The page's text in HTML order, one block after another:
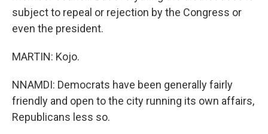
subject to repeal or rejection by the Congress or
even the president.
MARTIN: Kojo.
NNAMDI: Democrats have been generally fairly
friendly and open to the city running its own affairs,
Republicans less so.